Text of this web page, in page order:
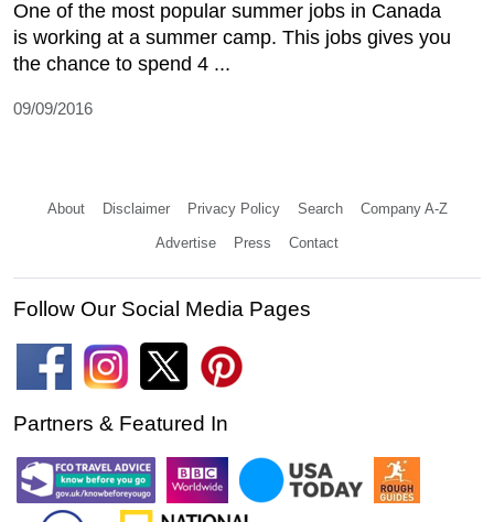
One of the most popular summer jobs in Canada
is working at a summer camp. This jobs gives you
the chance to spend 4 ...
09/09/2016
About Disclaimer Privacy Policy Search Company A-Z
Advertise Press Contact
Follow Our Social Media Pages
Partners & Featured In